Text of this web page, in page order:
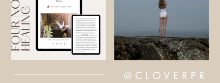
@CLOVERPR